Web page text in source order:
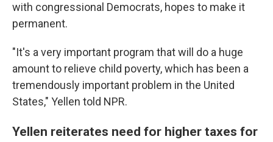
with congressional Democrats, hopes to make it
permanent.
"It's a very important program that will do a huge
amount to relieve child poverty, which has been a
tremendously important problem in the United
States," Yellen told NPR.
Yellen reiterates need for higher taxes for